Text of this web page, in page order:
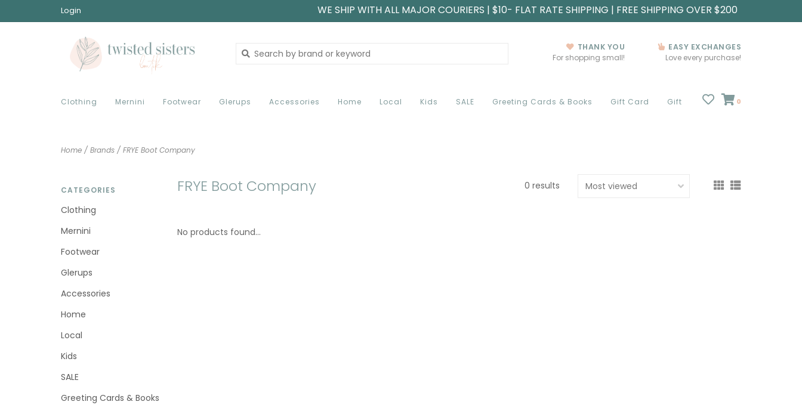
Login WE SHIP WITH ALL MAJOR COURIERS | $10- FLAT RATE SHIPPING | FREE SHIPPING OVER $200
THANK YOU
For shopping small!
EASY EXCHANGES
Love every purchase!
Clothing Mernini Footwear Glerups Accessories Home Local Kids SALE Greeting Cards & Books Gift Card Gift 0
Home / Brands / FRYE Boot Company
CATEGORIES
Clothing
Mernini
Footwear
Glerups
Accessories
Home
Local
Kids
SALE
Greeting Cards & Books
FRYE Boot Company 0 results
No products found...